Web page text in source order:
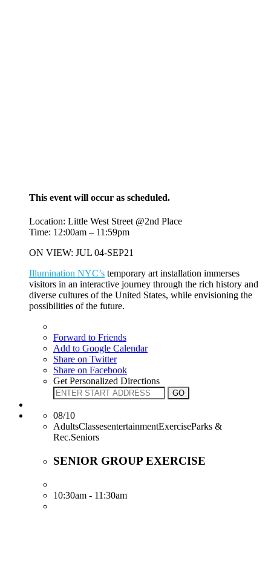
This event will occur as scheduled.
Location: Little West Street @2nd Place
Time: 12:00am – 11:59pm
ON VIEW: JUL 04-SEP21
Illumination NYC’s temporary art installation immerses
visitors in an interactive journey through the rich history and
diverse cultures of the United States, while envisioning the
possibilities of the future.
Forward to Friends
Add to Google Calendar
Share on Twitter
Share on Facebook
Get Personalized Directions
08/10
AdultsClassesentertainmentExerciseParks &
Rec.Seniors
SENIOR GROUP EXERCISE
10:30am - 11:30am